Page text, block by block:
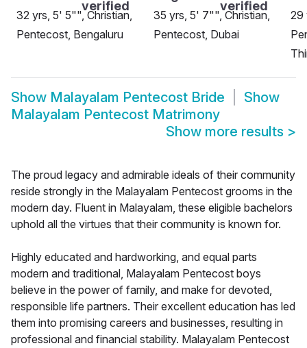
32 yrs, 5' 5"", Christian,
Pentecost, Bengaluru
35 yrs, 5' 7"", Christian,
Pentecost, Dubai
29
Show Malayalam Pentecost Bride
Show
Malayalam Pentecost Matrimony
Show more results >
The proud legacy and admirable ideals of their community
reside strongly in the Malayalam Pentecost grooms in the
modern day. Fluent in Malayalam, these eligible bachelors
uphold all the virtues that their community is known for.
Highly educated and hardworking, and equal parts
modern and traditional, Malayalam Pentecost boys
believe in the power of family, and make for devoted,
responsible life partners. Their excellent education has led
them into promising careers and businesses, resulting in
professional and financial stability. Malayalam Pentecost